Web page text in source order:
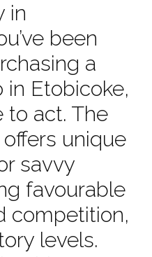
in
been
a
in Etobicoke,
to act. The
unique
savvy
favourable
competition,
levels.